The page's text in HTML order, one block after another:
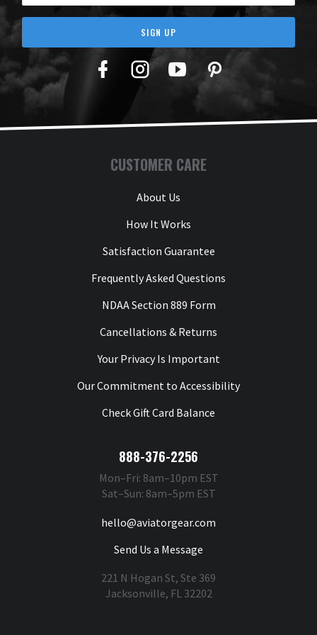
SIGN UP
Facebook
TwitterYouTubePinterest
CUSTOMER CARE
About Us
How It Works
Satisfaction Guarantee
Frequently Asked Questions
NDAA Section 889 Form
Cancellations & Returns
Your Privacy Is Important
Our Commitment to Accessibility
Check Gift Card Balance
888-376-2256
Mon–Fri: 8am–10pm EST
Sat–Sun: 8am–5pm EST
hello@aviatorgear.com
Send Us a Message
221 N Hogan St, Ste 369
Jacksonville, FL 32202